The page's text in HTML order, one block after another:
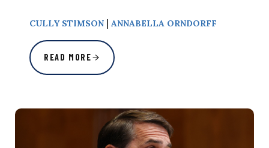
CULLY STIMSON | ANNABELLA ORNDORFF
READ MORE